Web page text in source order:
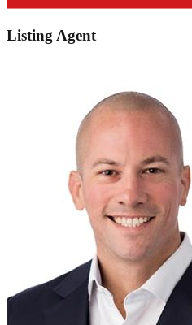
Listing Agent